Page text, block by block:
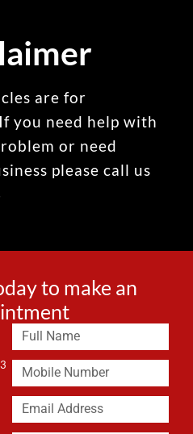
are for
you need help with
or need
please call us
to make an